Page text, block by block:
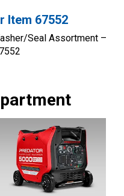
Item 67552
Seal Assortment –